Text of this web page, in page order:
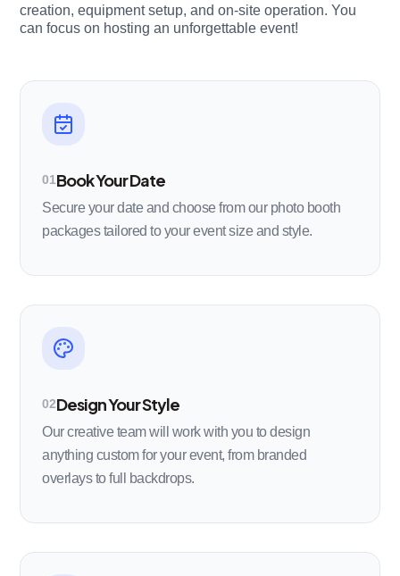
creation, equipment setup, and on-site operation. You
can focus on hosting an unforgettable event!
01Book Your Date
Secure your date and choose from our photo booth
packages tailored to your event size and style.
02Design Your Style
Our creative team will work with you to design
anything custom for your event, from branded
overlays to full backdrops.